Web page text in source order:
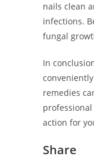
nails clean
infections.
fungal
In
remedies
action for
Share